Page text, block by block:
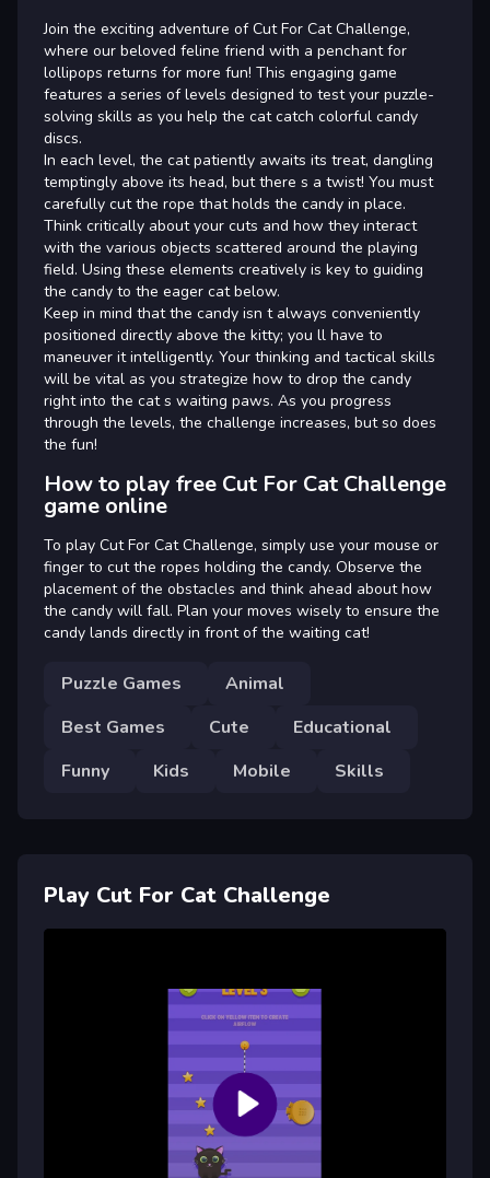
Join the exciting adventure of Cut For Cat Challenge,
where our beloved feline friend with a penchant for
lollipops returns for more fun! This engaging game
features a series of levels designed to test your puzzle-
solving skills as you help the cat catch colorful candy
discs.
In each level, the cat patiently awaits its treat, dangling
temptingly above its head, but there s a twist! You must
carefully cut the rope that holds the candy in place.
Think critically about your cuts and how they interact
with the various objects scattered around the playing
field. Using these elements creatively is key to guiding
the candy to the eager cat below.
Keep in mind that the candy isn t always conveniently
positioned directly above the kitty; you ll have to
maneuver it intelligently. Your thinking and tactical skills
will be vital as you strategize how to drop the candy
right into the cat s waiting paws. As you progress
through the levels, the challenge increases, but so does
the fun!
How to play free Cut For Cat Challenge
game online
To play Cut For Cat Challenge, simply use your mouse or
finger to cut the ropes holding the candy. Observe the
placement of the obstacles and think ahead about how
the candy will fall. Plan your moves wisely to ensure the
candy lands directly in front of the waiting cat!
Puzzle Games
Animal
Best Games
Cute
Educational
Funny
Kids Mobile Skills
Play Cut For Cat Challenge